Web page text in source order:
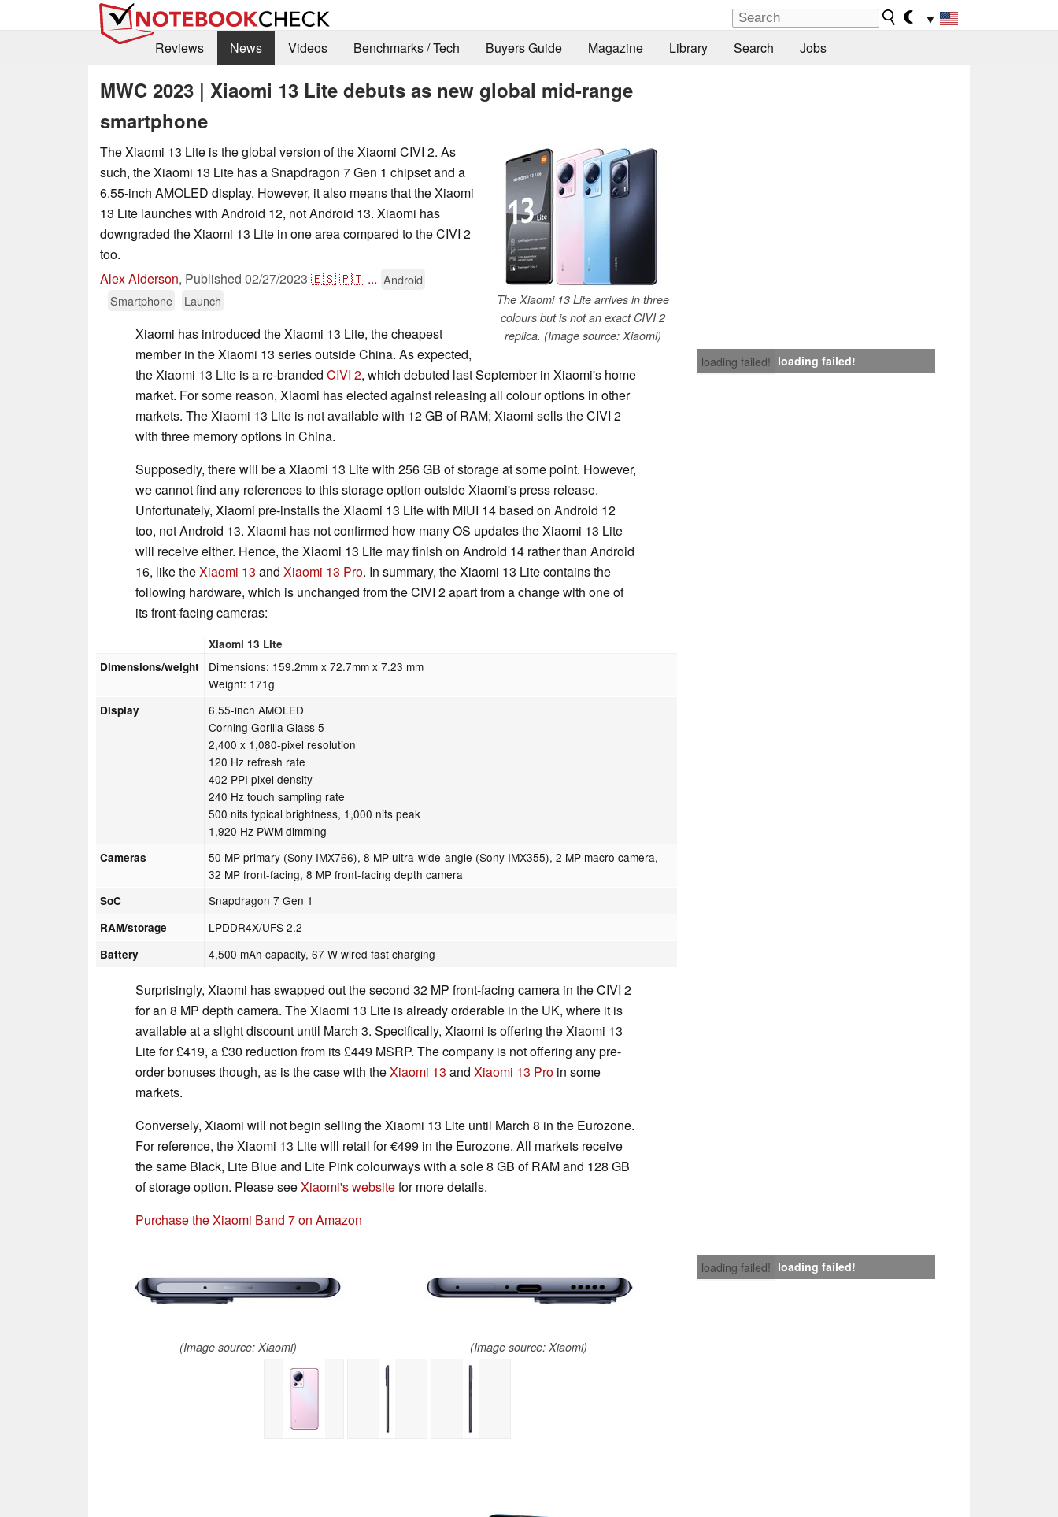
▼
Reviews
News Videos Benchmarks / Tech Buyers Guide Magazine Library Search Jobs
MWC 2023 | Xiaomi 13 Lite debuts as new global mid-range
smartphone
The Xiaomi 13 Lite arrives in three
colours but is not an exact CIVI 2
replica. (Image source: Xiaomi)
The Xiaomi 13 Lite is the global version of the Xiaomi CIVI 2. As
such, the Xiaomi 13 Lite has a Snapdragon 7 Gen 1 chipset and a
6.55-inch AMOLED display. However, it also means that the Xiaomi
13 Lite launches with Android 12, not Android 13. Xiaomi has
downgraded the Xiaomi 13 Lite in one area compared to the CIVI 2
too.
Alex Alderson, Published 02/27/2023 🇪🇸🇵🇹 ... Android
Smartphone
Launch
loading failed! loading failed!
Xiaomi has introduced the Xiaomi 13 Lite, the cheapest
member in the Xiaomi 13 series outside China. As expected,
the Xiaomi 13 Lite is a re-branded CIVI 2, which debuted last September in Xiaomi's home
market. For some reason, Xiaomi has elected against releasing all colour options in other
markets. The Xiaomi 13 Lite is not available with 12 GB of RAM; Xiaomi sells the CIVI 2
with three memory options in China.
Supposedly, there will be a Xiaomi 13 Lite with 256 GB of storage at some point. However,
we cannot find any references to this storage option outside Xiaomi's press release.
Unfortunately, Xiaomi pre-installs the Xiaomi 13 Lite with MIUI 14 based on Android 12
too, not Android 13. Xiaomi has not confirmed how many OS updates the Xiaomi 13 Lite
will receive either. Hence, the Xiaomi 13 Lite may finish on Android 14 rather than Android
16, like theXiaomi 13 and Xiaomi 13 Pro. In summary, the Xiaomi 13 Lite contains the
following hardware, which is unchanged from the CIVI 2 apart from a change with one of
its front-facing cameras:
Xiaomi 13 Lite
Dimensions/weight
Dimensions: 159.2mm x 72.7mm x 7.23 mm
Weight: 171g
Display
6.55-inch AMOLED
Corning Gorilla Glass 5
2,400 x 1,080-pixel resolution
120 Hz refresh rate
402 PPI pixel density
240 Hz touch sampling rate
500 nits typical brightness, 1,000 nits peak
1,920 Hz PWM dimming
Cameras
50 MP primary (Sony IMX766), 8 MP ultra-wide-angle (Sony IMX355), 2 MP macro camera,
32 MP front-facing, 8 MP front-facing depth camera
SoC Snapdragon 7 Gen 1
RAM/storage LPDDR4X/UFS 2.2
Battery 4,500 mAh capacity, 67 W wired fast charging
Surprisingly, Xiaomi has swapped out the second 32 MP front-facing camera in the CIVI 2
for an 8 MP depth camera. The Xiaomi 13 Lite is already orderable in the UK, where it is
available at a slight discount until March 3. Specifically, Xiaomi is offering the Xiaomi 13
Lite for £419, a £30 reduction from its £449 MSRP. The company is not offering any pre-
order bonuses though, as is the case with theXiaomi 13 and Xiaomi 13 Pro in some
markets.
Conversely, Xiaomi will not begin selling the Xiaomi 13 Lite until March 8 in the Eurozone.
For reference, the Xiaomi 13 Lite will retail for €499 in the Eurozone. All markets receive
the same Black, Lite Blue and Lite Pink colourways with a sole 8 GB of RAM and 128 GB
of storage option. Please seeXiaomi's websitefor more details.
Purchase the Xiaomi Band 7 on Amazon
loading failed! loading failed!
(Image source: Xiaomi) (Image source: Xiaomi)